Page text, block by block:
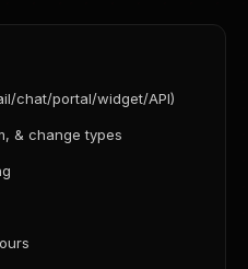
chat/portal/widget/API)
& change types